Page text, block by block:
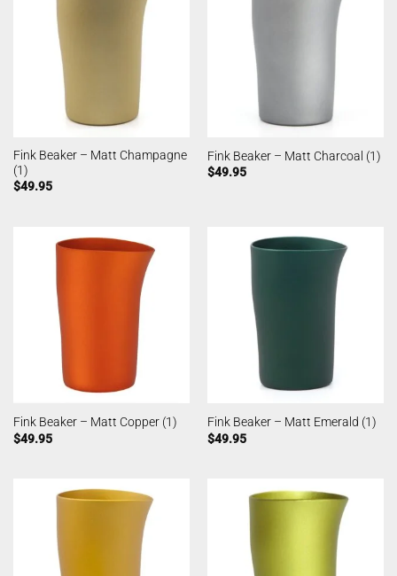
Fink Beaker – Matt Champagne
(1)
$49.95
Fink Beaker – Matt Charcoal (1)
$49.95
Fink Beaker – Matt Copper (1)
$49.95
Fink Beaker – Matt Emerald (1)
$49.95